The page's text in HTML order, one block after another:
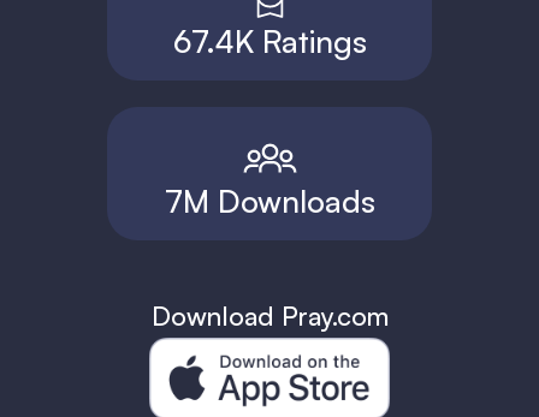
67.4K Ratings
7M Downloads
Download Pray.com